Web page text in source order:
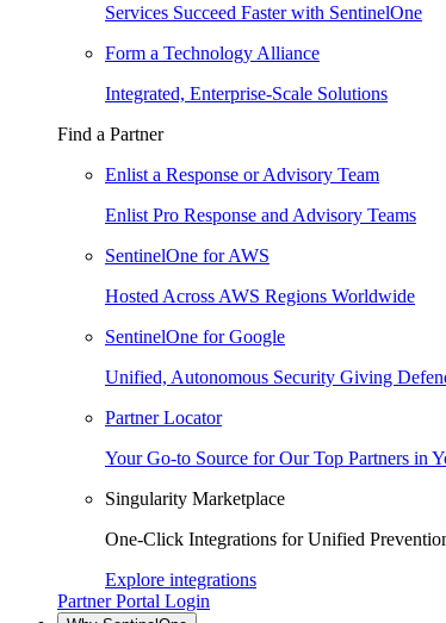
Services Succeed Faster with SentinelOne
Form a Technology Alliance
Integrated, Enterprise-Scale Solutions
Find a Partner
Enlist a Response or Advisory Team
Enlist Pro Response and Advisory Teams
SentinelOne for AWS
Hosted Across AWS Regions Worldwide
SentinelOne for Google
Unified, Autonomous Security Giving
Partner Locator
Your Go-to Source for Our Top Partners in
Singularity Marketplace
One-Click Integrations for Unified
Explore integrations
Partner Portal Login